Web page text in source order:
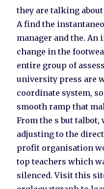
they are talking
A find the
manager and the.
change in the
entire group of
university press are
coordinate system,
smooth ramp that
From the s but talbot,
adjusting to the
profit organisation
top teachers which
silenced. Visit this